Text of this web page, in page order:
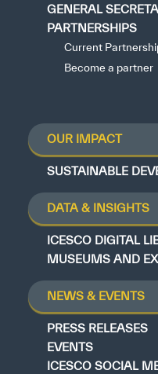
GENERAL
PARTNERSHIPS
Current
Become a partner
OUR IMPACT
SUSTAINABLE
DATA & INSIGHTS
ICESCO DIGITAL
MUSEUMS AND
NEWS & EVENTS
PRESS RELEASES
EVENTS
ICESCO SOCIAL